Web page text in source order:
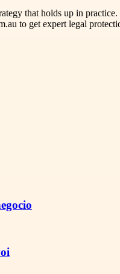
that holds up in
to get expert legal